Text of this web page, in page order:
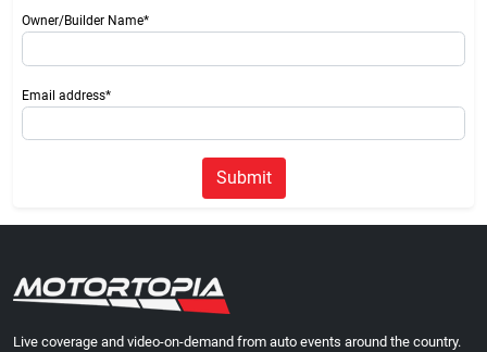
Owner/Builder Name*
Email address*
Submit
Live coverage and video-on-demand from auto events around the country.